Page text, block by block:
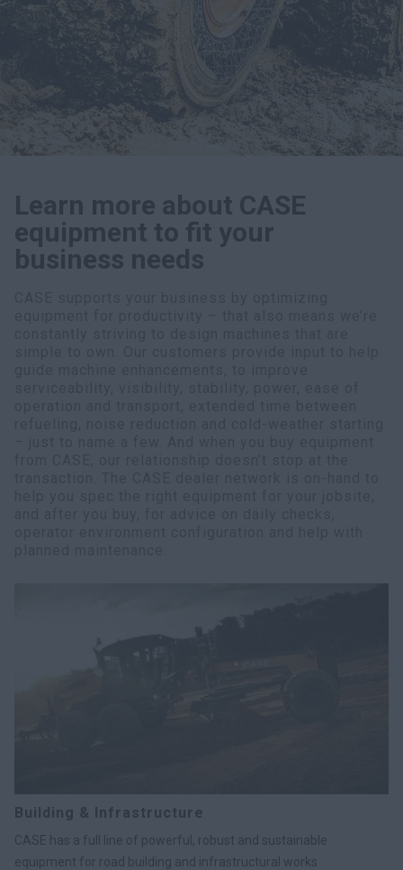
myCASEConstruction
Learn more about CASE
equipment to fit your
business needs
Building & Infrastructure
CASE has a full line of powerful, robust and sustainable
equipment for road building and infrastructural works